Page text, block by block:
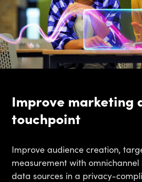
Improve marketing
touchpoint
Improve audience creation,
measurement with
data sources in a privacy-